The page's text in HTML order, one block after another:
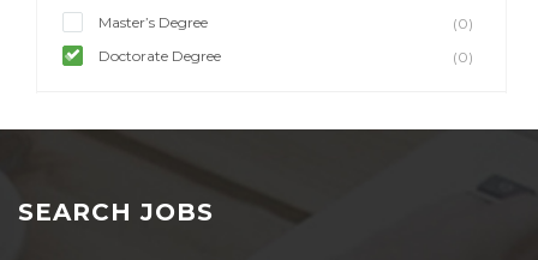
Master’s Degree
(0)
Doctorate Degree
(0)
SEARCH JOBS